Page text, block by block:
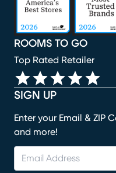
SIGN UP
Enter your Email & ZIP
and more!
ROOMS TO GO
Top Rated Retailer